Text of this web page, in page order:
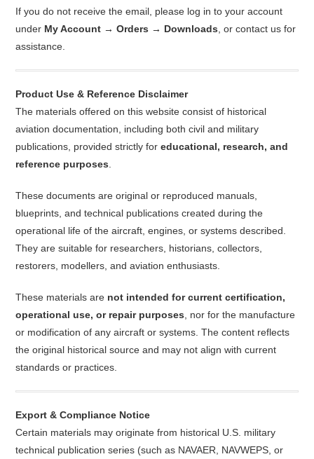
If you do not receive the email, please log in to your account
under My Account → Orders → Downloads , or contact us for
assistance.
Product Use & Reference Disclaimer
The materials offered on this website consist of historical
aviation documentation, including both civil and military
publications, provided strictly foreducational, research, and
reference purposes
These documents are original or reproduced manuals,
blueprints, and technical publications created during the
operational life of the aircraft, engines, or systems described.
They are suitable for researchers, historians, collectors,
restorers, modellers, and aviation enthusiasts.
These materials are not intended for current certification,
operational use, or repair purposes , nor for the manufacture
or modification of any aircraft or systems. The content reflects
the original historical source and may not align with current
standards or practices.
Export & Compliance Notice
Certain materials may originate from historical U.S. military
technical publication series (such as NAVAER, NAVWEPS, or